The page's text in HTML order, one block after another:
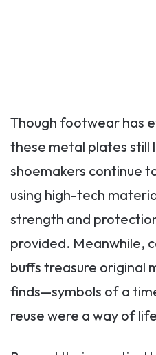
Though footwear has
these metal plates still
shoemakers continue
using high-tech
strength and
provided. Meanwhile,
buffs treasure original
finds—symbols of a
reuse were a way of